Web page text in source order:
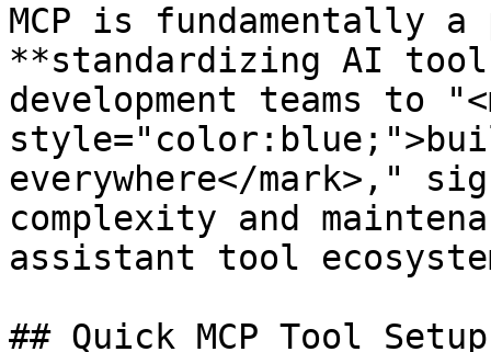
MCP is fundamentally
**standardizing AI
development teams to
everywhere</mark>,"
complexity and
assistant tool
## Quick MCP Tool Setup